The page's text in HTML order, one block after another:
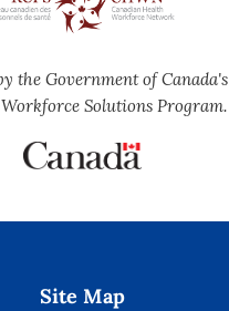
the Government of Canada's
Solutions Program.
Site Map